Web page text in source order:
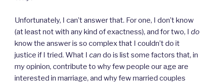
Unfortunately, I can’t answer that. For one, I don’t know
(at least not with any kind of exactness), and for two, I do
know the answer is so complex that I couldn’t do it
justice if I tried. What I can do is list some factors that, in
my opinion, contribute to why few people our age are
interested in marriage, and why few married couples